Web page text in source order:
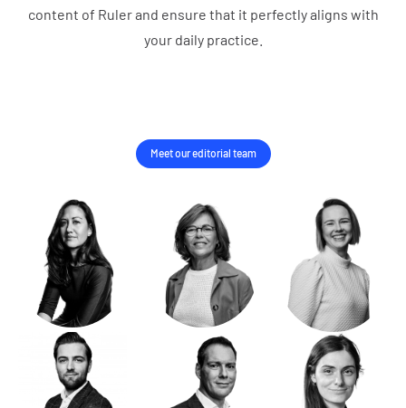
content of Ruler and ensure that it perfectly aligns with
your daily practice.
Meet our editorial team